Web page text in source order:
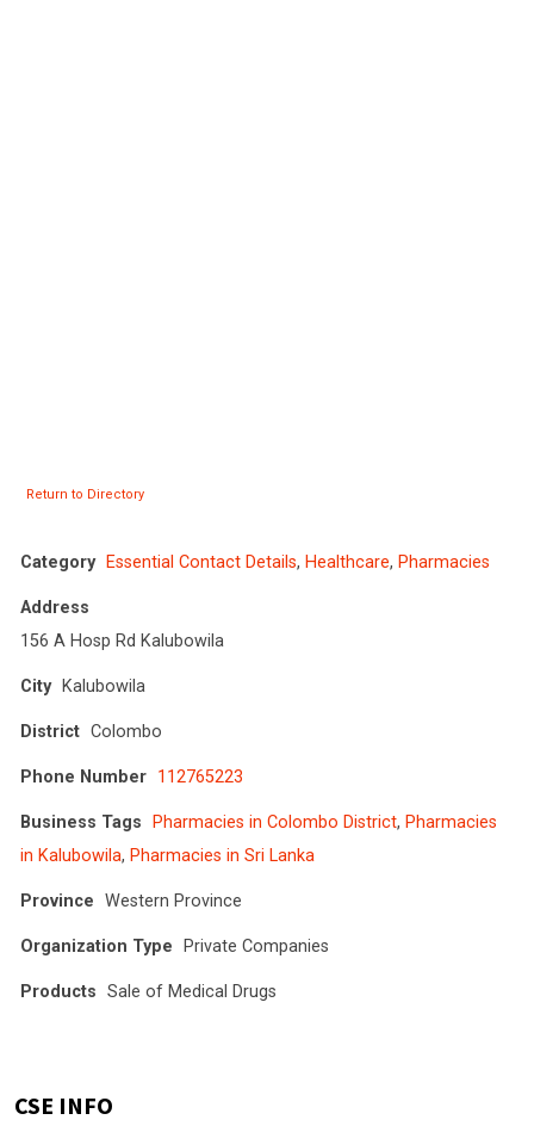
Return to Directory
Category Essential Contact Details, Healthcare, Pharmacies
Address
156 A Hosp Rd Kalubowila
City Kalubowila
District Colombo
Phone Number 112765223
Business Tags Pharmacies in Colombo District, Pharmacies
in Kalubowila, Pharmacies in Sri Lanka
Province Western Province
Organization Type Private Companies
Products Sale of Medical Drugs
CSE INFO